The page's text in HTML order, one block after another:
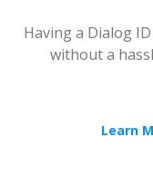
Having a Dialog
without a
Learn